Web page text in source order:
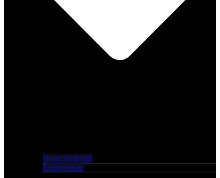
Book An Event
Employment